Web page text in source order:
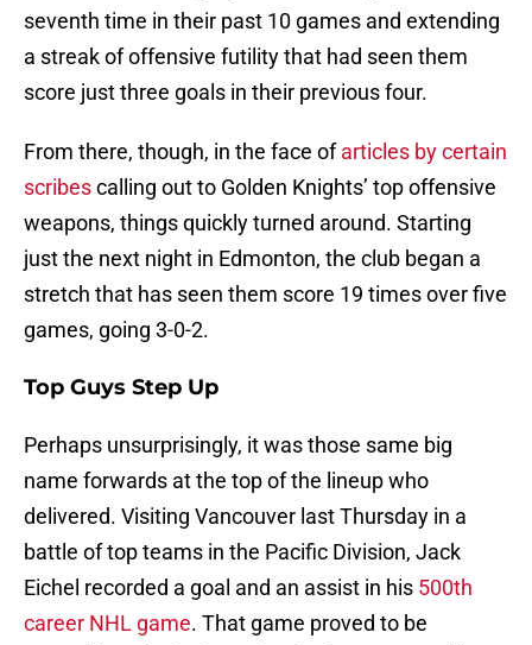
seventh time in their past 10 games and extending
a streak of offensive futility that had seen them
score just three goals in their previous four.
From there, though, in the face ofarticles by certain
scribescalling out to Golden Knights’ top offensive
weapons, things quickly turned around. Starting
just the next night in Edmonton, the club began a
stretch that has seen them score 19 times over five
games, going 3-0-2.
Top Guys Step Up
Perhaps unsurprisingly, it was those same big
name forwards at the top of the lineup who
delivered. Visiting Vancouver last Thursday in a
battle of top teams in the Pacific Division, Jack
Eichel recorded a goal and an assist in his 500th
career NHL game. That game proved to be